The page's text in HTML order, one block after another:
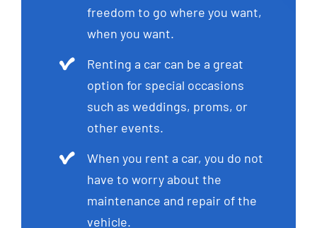
freedom to go where you want,
when you want.
Renting a car can be a great
option for special occasions
such as weddings, proms, or
other events.
When you rent a car, you do not
have to worry about the
maintenance and repair of the
vehicle.